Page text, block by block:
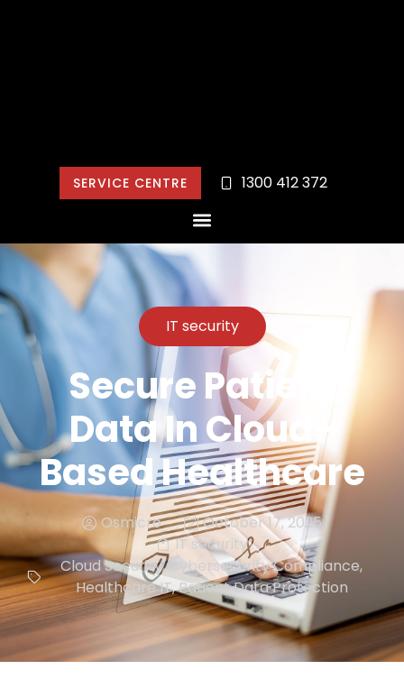
SERVICE CENTRE 1300 412 372
IT security
Secure Patient
Data In Cloud-
Based Healthcare
Osmicro
October 17, 2025
IT security
Cloud Security, Cybersecurity Compliance,
Healthcare IT,Patient Data Protection